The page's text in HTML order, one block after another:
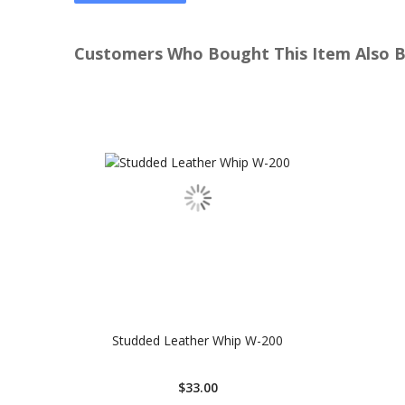
Customers Who Bought This Item Also
Studded Leather Whip W-200
$33.00